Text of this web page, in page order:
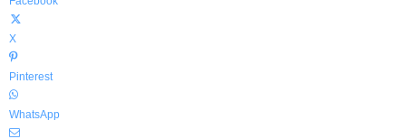
X
Pinterest
WhatsApp